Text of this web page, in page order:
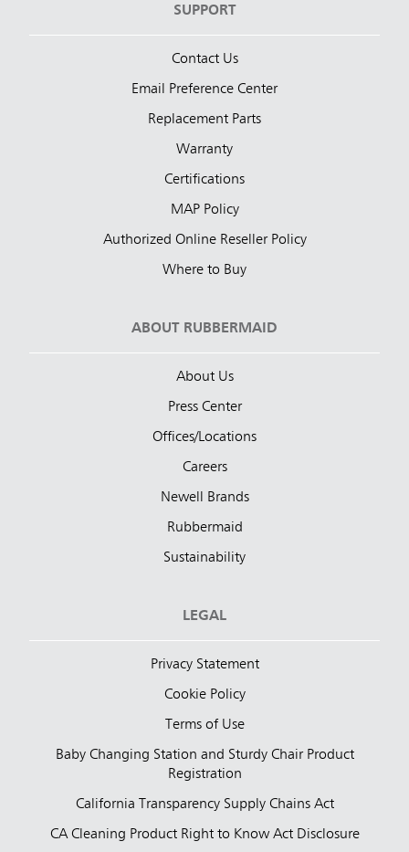
SUPPORT
Contact Us
Email Preference Center
Replacement Parts
Warranty
Certifications
MAP Policy
Authorized Online Reseller Policy
Where to Buy
ABOUT RUBBERMAID
About Us
Press Center
Offices/Locations
Careers
Newell Brands
Rubbermaid
Sustainability
LEGAL
Privacy Statement
Cookie Policy
Terms of Use
Baby Changing Station and Sturdy Chair Product
Registration
California Transparency Supply Chains Act
CA Cleaning Product Right to Know Act Disclosure